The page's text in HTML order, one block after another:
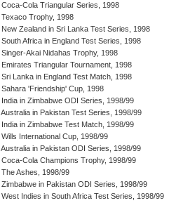
Coca-Cola Triangular Series, 1998
Texaco Trophy, 1998
New Zealand in Sri Lanka Test Series, 1998
South Africa in England Test Series, 1998
Singer-Akai Nidahas Trophy, 1998
Emirates Triangular Tournament, 1998
Sri Lanka in England Test Match, 1998
Sahara 'Friendship' Cup, 1998
India in Zimbabwe ODI Series, 1998/99
Australia in Pakistan Test Series, 1998/99
India in Zimbabwe Test Match, 1998/99
Wills International Cup, 1998/99
Australia in Pakistan ODI Series, 1998/99
Coca-Cola Champions Trophy, 1998/99
The Ashes, 1998/99
Zimbabwe in Pakistan ODI Series, 1998/99
West Indies in South Africa Test Series, 1998/99